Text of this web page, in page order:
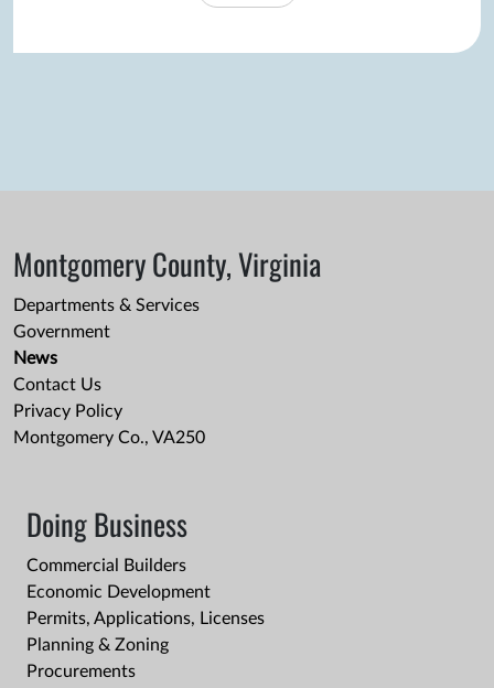
Montgomery County, Virginia
Departments & Services
Government
News
Contact Us
Privacy Policy
Montgomery Co., VA250
Doing Business
Commercial Builders
Economic Development
Permits, Applications, Licenses
Planning & Zoning
Procurements